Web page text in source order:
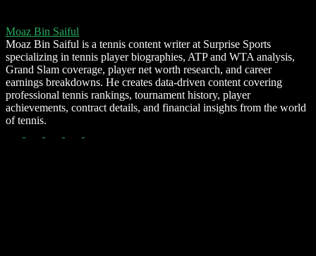
Moaz Bin Saiful
Moaz Bin Saiful is a tennis content writer at Surprise Sports
specializing in tennis player biographies, ATP and WTA analysis,
Grand Slam coverage, player net worth research, and career
earnings breakdowns. He creates data-driven content covering
professional tennis rankings, tournament history, player
achievements, contract details, and financial insights from the world
of tennis.